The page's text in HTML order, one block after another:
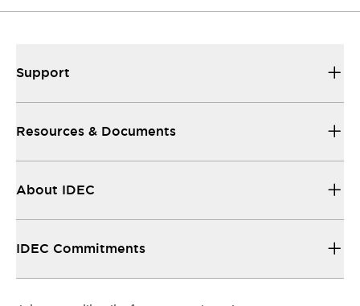
Support
Resources & Documents
About IDEC
IDEC Commitments